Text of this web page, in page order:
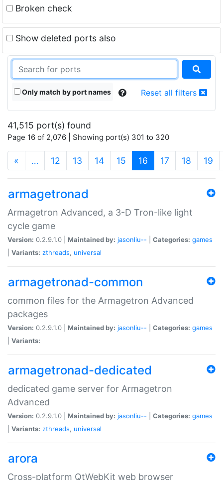
Broken check
Show deleted ports also
Only match by port names Reset all filters
41,515 port(s) found
Page 16 of 2,076 | Showing port(s) 301 to 320
« … 12 13 14 15 16 (current)
17 18 19
armagetronad
Armagetron Advanced, a 3-D Tron-like light
cycle game
Version: 0.2.9.1.0 | Maintained by: jasonliu-- Categories: games
Variants: zthreads, universal
armagetronad-common
common files for the Armagetron Advanced
packages
Version: 0.2.9.1.0 | Maintained by: jasonliu-- Categories: games
Variants:
armagetronad-dedicated
dedicated game server for Armagetron
Advanced
Version: 0.2.9.1.0 | Maintained by: jasonliu-- Categories: games
Variants: zthreads, universal
arora
Cross-platform QtWebKit web browser